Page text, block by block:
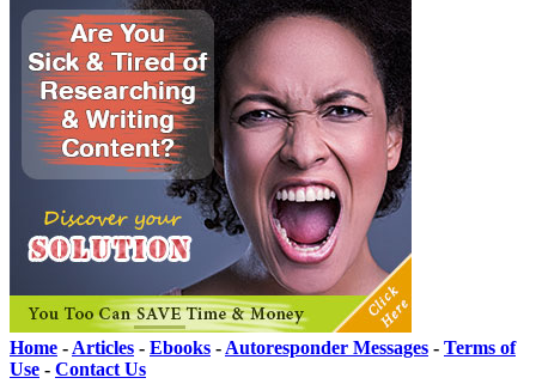
Home - Articles - Ebooks - Autoresponder Messages - Terms of
Use - Contact Us